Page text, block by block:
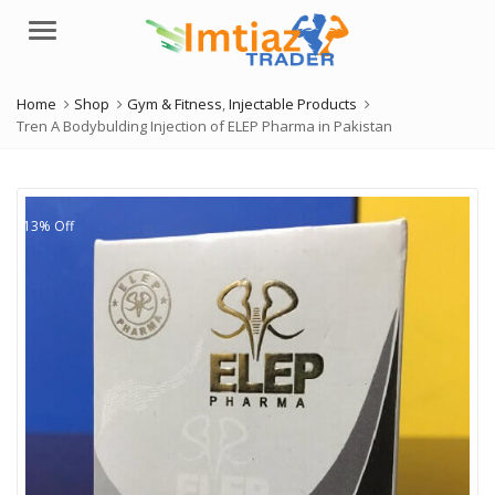
Menu
Home Shop Gym & Fitness,Injectable Products
Tren A Bodybulding Injection of ELEP Pharma in Pakistan
13% Off